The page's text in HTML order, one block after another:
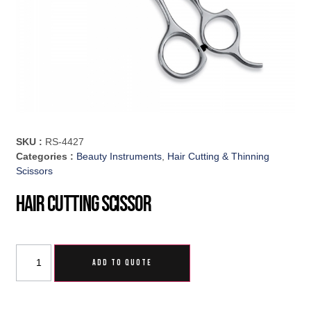
SKU : RS-4427
Categories : Beauty Instruments, Hair Cutting & Thinning
Scissors
Hair Cutting Scissor
ADD TO QUOTE